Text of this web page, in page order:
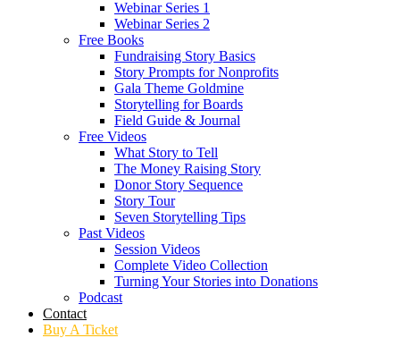
Webinar Series 1
Webinar Series 2
Free Books
Fundraising Story Basics
Story Prompts for Nonprofits
Gala Theme Goldmine
Storytelling for Boards
Field Guide & Journal
Free Videos
What Story to Tell
The Money Raising Story
Donor Story Sequence
Story Tour
Seven Storytelling Tips
Past Videos
Session Videos
Complete Video Collection
Turning Your Stories into Donations
Podcast
Contact
Buy A Ticket